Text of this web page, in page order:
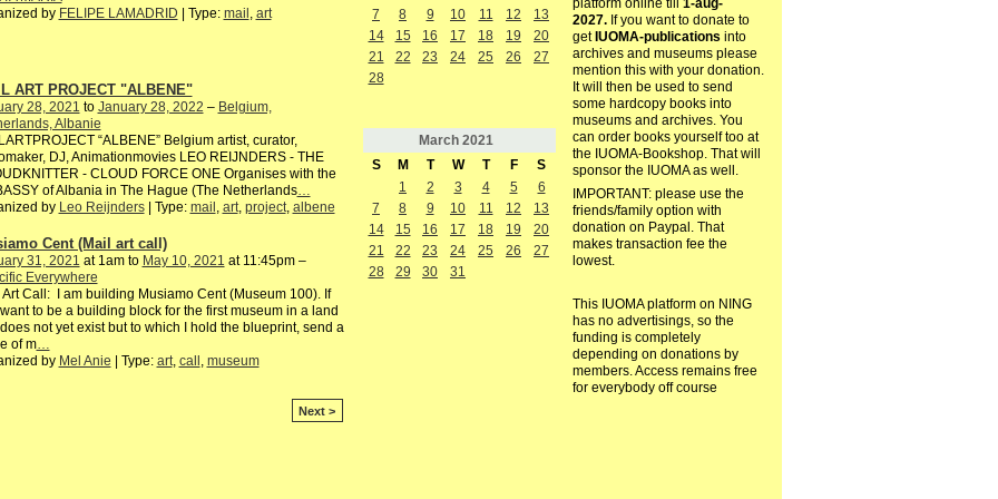
by FELIPE LAMADRID | Type: mail , art
ART PROJECT "ALBENE"
28, 2021 to January 28, 2022 – Belgium,
Albanie
“ALBENE” Belgium artist, curator,
DJ, Animationmovies LEO REIJNDERS - THE
- CLOUD FORCE ONE Organises with the
of Albania in The Hague (The Netherlands…
by Leo Reijnders| Type: mail art, project, albene
Cent (Mail art call)
31, 2021 at 1am to May 10, 2021 at 11:45pm –
Everywhere
Call: I am building Musiamo Cent (Museum 100). If
to be a building block for the first museum in a land
not yet exist but to which I hold the blueprint, send a
of m…
by Mel Anie | Type: art, call museum
Next >
7
8 9 10 11 12
13
14
15 16 17 18 19
20
21
22 23 24 25 26
27
28
March 2021
S
M T W T F
S
1
2 3 4 5
6
7
8 9 10 11 12
13
14
15 16 17 18 19
20
21
22 23 24 25 26
27
28
29 30 31
platform online till 1-aug-
2027.If you want to donate to
get IUOMA-publications into
archives and museums please
mention this with your donation.
It will then be used to send
some hardcopy books into
museums and archives. You
can order books yourself too at
the IUOMA-Bookshop. That will
sponsor the IUOMA as well.
IMPORTANT: please use the
friends/family option with
donation on Paypal. That
makes transaction fee the
lowest.
This IUOMA platform on NING
has no advertisings, so the
funding is completely
depending on donations by
members. Access remains free
for everybody off course